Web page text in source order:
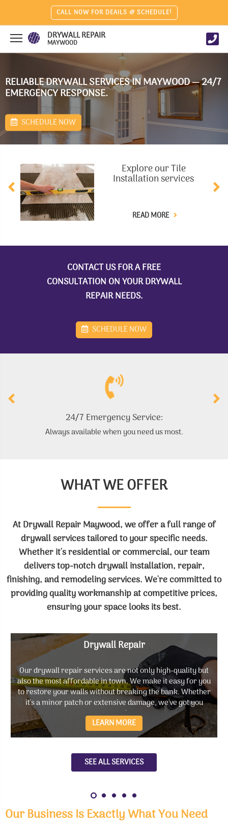
CALL NOW FOR DEAILS & SCHEDULE!
DRYWALL REPAIR
MAYWOOD
RELIABLE DRYWALL SERVICES IN MAYWOOD — 24/7
EMERGENCY RESPONSE.
SCHEDULE NOW
Explore our Tile
Installation services
READ MORE
CONTACT US FOR A FREE
CONSULTATION ON YOUR DRYWALL
REPAIR NEEDS.
SCHEDULE NOW
24/7 Emergency Service:
Always available when you need us most.
WHAT WE OFFER
At Drywall Repair Maywood, we offer a full range of
drywall services tailored to your specific needs.
Whether it's residential or commercial, our team
delivers top-notch drywall installation, repair,
finishing, and remodeling services. We're committed to
providing quality workmanship at competitive prices,
ensuring your space looks its best.
Drywall Repair
Our drywall repair services are not only high-quality but
also the most affordable in town. We make it easy for you
to restore your walls without breaking the bank. Whether
it's a minor patch or extensive damage, we've got you
covered.
LEARN MORE
SEE ALL SERVICES
Our Business Is Exactly What You Need